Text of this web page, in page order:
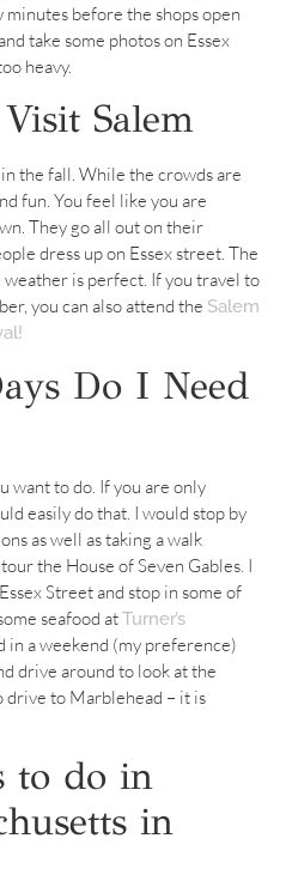
before the shops open
take some photos on Essex
heavy.
Salem
the fall. While the crowds are
fun. You feel like you are
They go all out on their
dress up on Essex street. The
is perfect. If you travel to
you can also attend the Salem
Do I Need
want to do. If you are only
easily do that. I would stop by
as well as taking a walk
the House of Seven Gables. I
Street and stop in some of
seafood atTurner’s
in a weekend (my preference)
drive around to look at the
drive to Marblehead – it is
to do in
in